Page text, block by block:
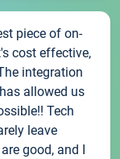
piece of on-
cost effective,
integration
allowed us
Tech
leave
good, and I